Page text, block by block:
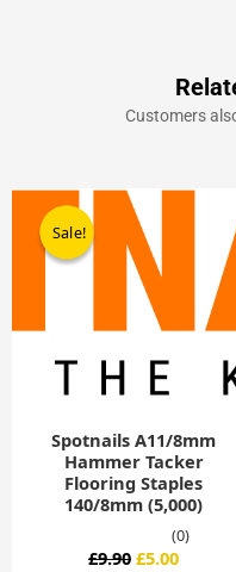
Customers
Sale!
Sale!
Spotnails A11/8mm
Hammer Tacker
Flooring Staples
140/8mm (5,000)
(0)
£9.90
Original
price
was:
£9.90.
£5.00
£5.00.